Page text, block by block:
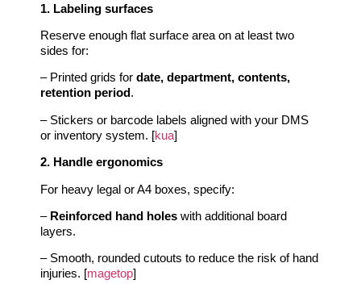
1. Labeling surfaces
Reserve enough flat surface area on at least two
sides for:
– Printed grids for date, department, contents,
retention period.
– Stickers or barcode labels aligned with your DMS
or inventory system. [kua]
2. Handle ergonomics
For heavy legal or A4 boxes, specify:
– Reinforced hand holes with additional board
layers.
– Smooth, rounded cutouts to reduce the risk of hand
injuries. [magetop]